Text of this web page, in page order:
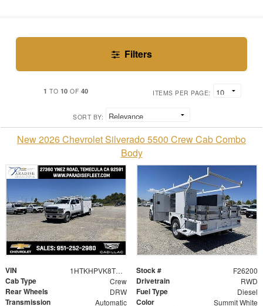
Filters
1 TO 10 OF 40 ITEMS PER PAGE:
SORT BY:
New 2026 Chevrolet Silverado 5500 Crew Cab Combo
Body
VIN 1HTKHPVK8TH430047 Stock # F26200
Cab Type Crew Drivetrain RWD
Rear Wheels DRW Fuel Type Diesel
Transmission Automatic Color Summit White